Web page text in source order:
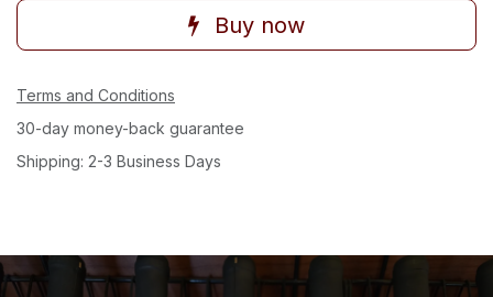
Buy now
Terms and Conditions
30-day money-back guarantee
Shipping: 2-3 Business Days